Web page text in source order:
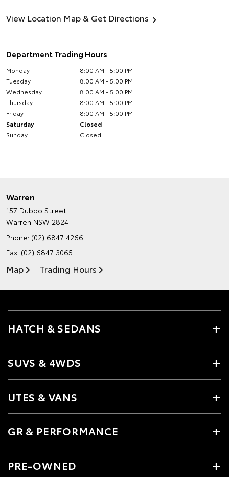
View Location Map & Get Directions
Department Trading Hours
Monday
8:00 AM - 5:00 PM
Tuesday
8:00 AM - 5:00 PM
Wednesday
8:00 AM - 5:00 PM
Thursday
8:00 AM - 5:00 PM
Friday
8:00 AM - 5:00 PM
Saturday
Closed
Sunday
Closed
Warren
157 Dubbo Street
Warren NSW 2824
Phone: (02) 6847 4266
Fax: (02) 6847 3065
Map Trading Hours
HATCH & SEDANS
SUVS & 4WDS
UTES & VANS
GR & PERFORMANCE
PRE-OWNED